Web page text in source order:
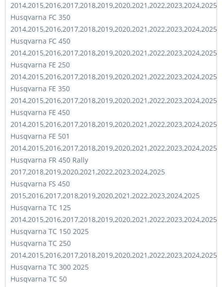
2014,2015,2016,2017,2018,2019,2020,2021,2022,2023,2024,2025
Husqvarna FC 350
2014,2015,2016,2017,2018,2019,2020,2021,2022,2023,2024,2025
Husqvarna FC 450
2014,2015,2016,2017,2018,2019,2020,2021,2022,2023,2024,2025
Husqvarna FE 250
2014,2015,2016,2017,2018,2019,2020,2021,2022,2023,2024,2025
Husqvarna FE 350
2014,2015,2016,2017,2018,2019,2020,2021,2022,2023,2024,2025
Husqvarna FE 450
2014,2015,2016,2017,2018,2019,2020,2021,2022,2023,2024,2025
Husqvarna FE 501
2014,2015,2016,2017,2018,2019,2020,2021,2022,2023,2024,2025
Husqvarna FR 450 Rally
2017,2018,2019,2020,2021,2022,2023,2024,2025
Husqvarna FS 450
2015,2016,2017,2018,2019,2020,2021,2022,2023,2024,2025
Husqvarna TC 125
2014,2015,2016,2017,2018,2019,2020,2021,2022,2023,2024,2025
Husqvarna TC 150 2025
Husqvarna TC 250
2014,2015,2016,2017,2018,2019,2020,2021,2022,2023,2024,2025
Husqvarna TC 300 2025
Husqvarna TC 50